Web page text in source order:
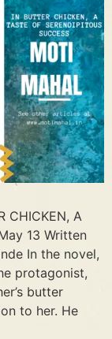
CHICKEN, A
13 Written
In the novel,
protagonist,
butter
to her. He